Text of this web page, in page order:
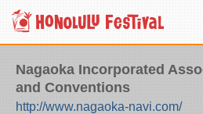
Nagaoka Incorporated
and Conventions
http://www.nagaoka-navi.com/